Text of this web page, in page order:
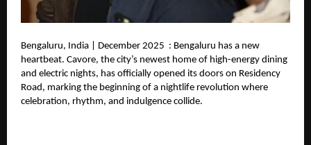
Bengaluru, India | December 2025 : Bengaluru has a new
heartbeat. Cavore, the city’s newest home of high-energy dining
and electric nights, has officially opened its doors on Residency
Road, marking the beginning of a nightlife revolution where
celebration, rhythm, and indulgence collide.